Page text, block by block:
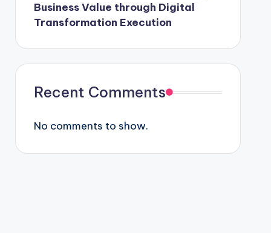
Business Value through Digital
Transformation Execution
Recent Comments
No comments to show.